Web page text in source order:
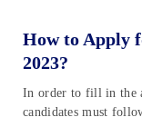
How to Apply
2023?
In order to fill in the
candidates must